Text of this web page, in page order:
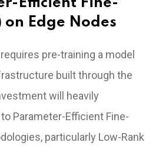
Efficient Fine-
on Edge Nodes
pre-training a model
built through the
will heavily
Parameter-Efficient Fine-
particularly Low-Rank